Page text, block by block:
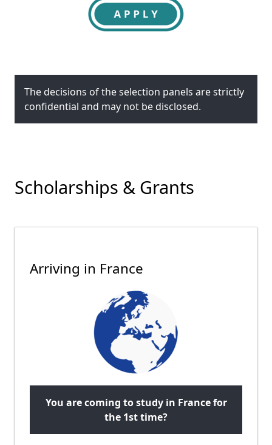
The decisions of the selection panels are strictly
confidential and may not be disclosed.
Scholarships & Grants
Arriving in France
You are coming to study in France for
the 1st time?